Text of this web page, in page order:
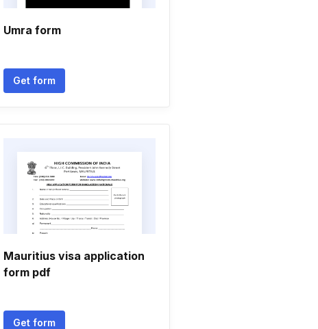
Umra form
Get form
Mauritius visa application
form pdf
Get form